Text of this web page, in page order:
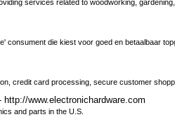
services related to woodworking,
consument die kiest voor goed en betaalbaar
credit card processing, secure customer
http://www.electronichardware.com
and parts in the U.S.